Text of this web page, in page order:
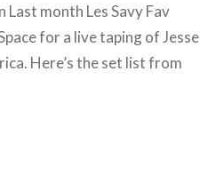
month Les Savy Fav
for a live taping of Jesse
Here’s the set list from